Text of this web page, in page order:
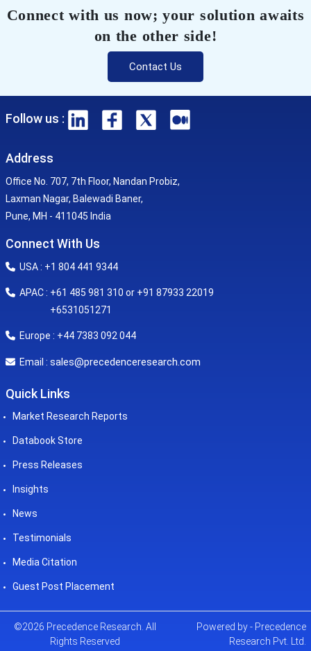
Connect with us now; your solution awaits
on the other side!
Contact Us
Follow us :
Address
Office No. 707, 7th Floor, Nandan Probiz,
Laxman Nagar, Balewadi Baner,
Pune, MH - 411045 India
Connect With Us
USA : +1 804 441 9344
APAC : +61 485 981 310 or +91 87933 22019
+6531051271
Europe : +44 7383 092 044
Email : sales@precedenceresearch.com
Quick Links
Market Research Reports
Databook Store
Press Releases
Insights
News
Testimonials
Media Citation
Guest Post Placement
©2026 Precedence Research. All
Rights Reserved
Powered by - Precedence
Research Pvt. Ltd.